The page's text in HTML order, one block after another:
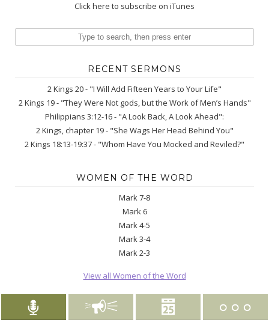
Click here to subscribe on iTunes
RECENT SERMONS
2 Kings 20 - "I Will Add Fifteen Years to Your Life"
2 Kings 19 - "They Were Not gods, but the Work of Men’s Hands"
Philippians 3:12-16 - "A Look Back, A Look Ahead":
2 Kings, chapter 19 - "She Wags Her Head Behind You"
2 Kings 18:13-19:37 - "Whom Have You Mocked and Reviled?"
WOMEN OF THE WORD
Mark 7-8
Mark 6
Mark 4-5
Mark 3-4
Mark 2-3
View all Women of the Word